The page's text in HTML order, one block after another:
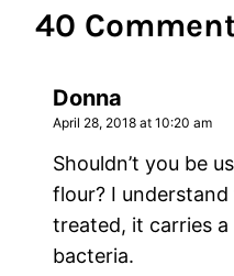
40
Donna
April 28, 2018 at 10:20 am
Shouldn’t you be
flour? I
treated, it carries
bacteria.